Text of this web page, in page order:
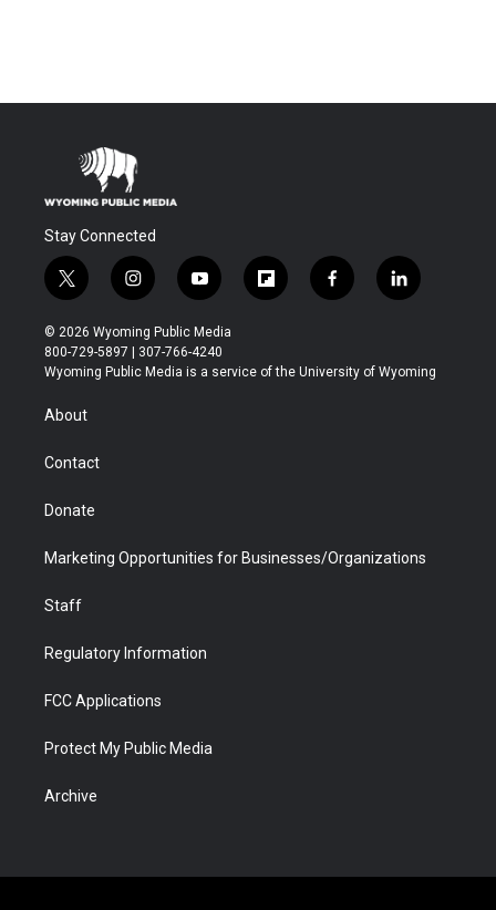
Stay Connected
t
w
i
t
t
r
i
n
s
t
a
y
o
u
t
u
f
l
b
f
a
b
l
i
e
© 2026 Wyoming Public Media
800-729-5897 | 307-766-4240
Wyoming Public Media is a service of the University of Wyoming
About
Contact
Donate
Marketing Opportunities for Businesses/Organizations
Staff
Regulatory Information
FCC Applications
Protect My Public Media
Archive